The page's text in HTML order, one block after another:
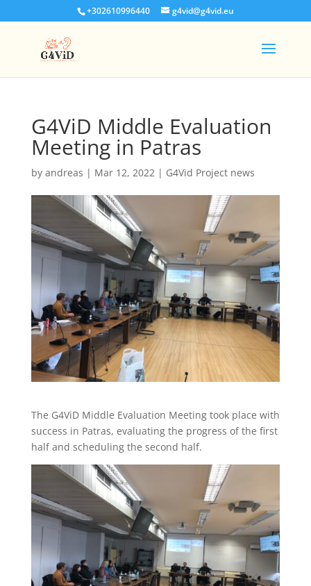
+302610996440 g4vid@g4vid.eu
G4ViD Middle Evaluation
Meeting in Patras
by andreas | Mar 12, 2022| G4Vid Project news
The G4ViD Middle Evaluation Meeting took place with
success in Patras, evaluating the progress of the first
half and scheduling the second half.